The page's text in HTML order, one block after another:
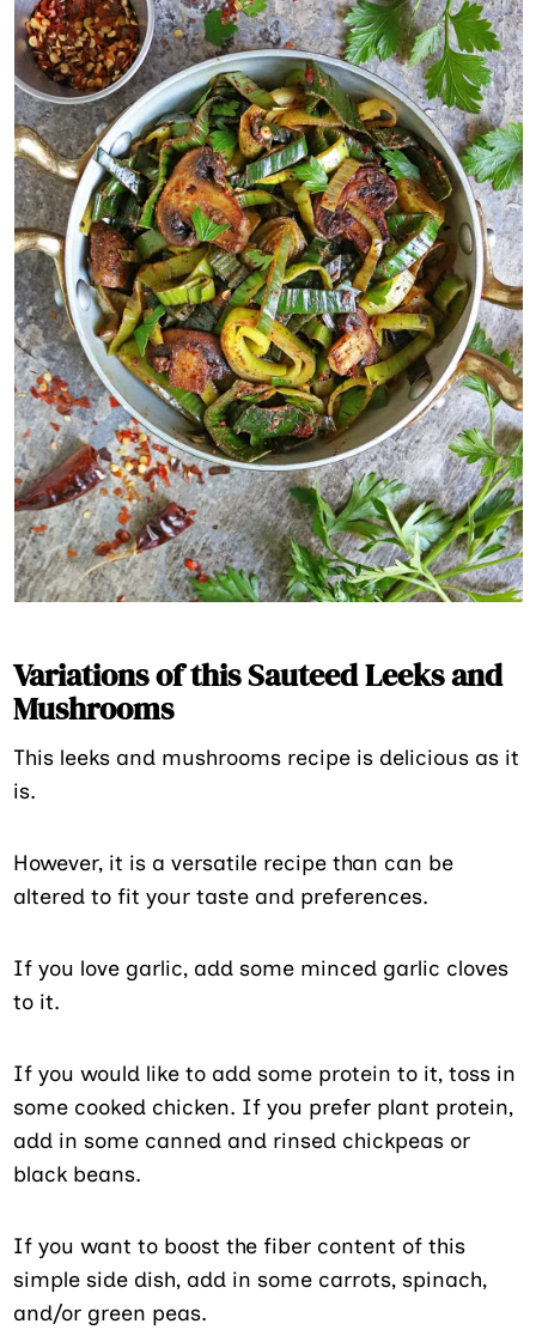
Variations of this Sauteed Leeks and
Mushrooms
This leeks and mushrooms recipe is delicious as it
is.
However, it is a versatile recipe than can be
altered to fit your taste and preferences.
If you love garlic, add some minced garlic cloves
to it.
If you would like to add some protein to it, toss in
some cooked chicken. If you prefer plant protein,
add in some canned and rinsed chickpeas or
black beans.
If you want to boost the fiber content of this
simple side dish, add in some carrots, spinach,
and/or green peas.